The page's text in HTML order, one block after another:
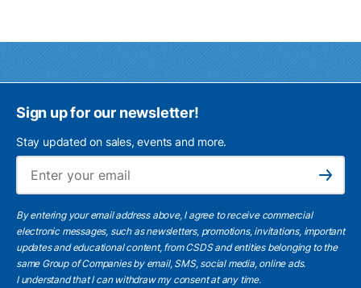
Sign up for our newsletter!
Stay updated on sales, events and more.
Subscribe
By entering your email address above, I agree to receive commercial
electronic messages, such as newsletters, promotions, invitations, important
updates and educational content, from CSDS and entities belonging to the
same Group of Companies by email, SMS, social media, online ads.
I understandthat I can withdraw my consent at any time.